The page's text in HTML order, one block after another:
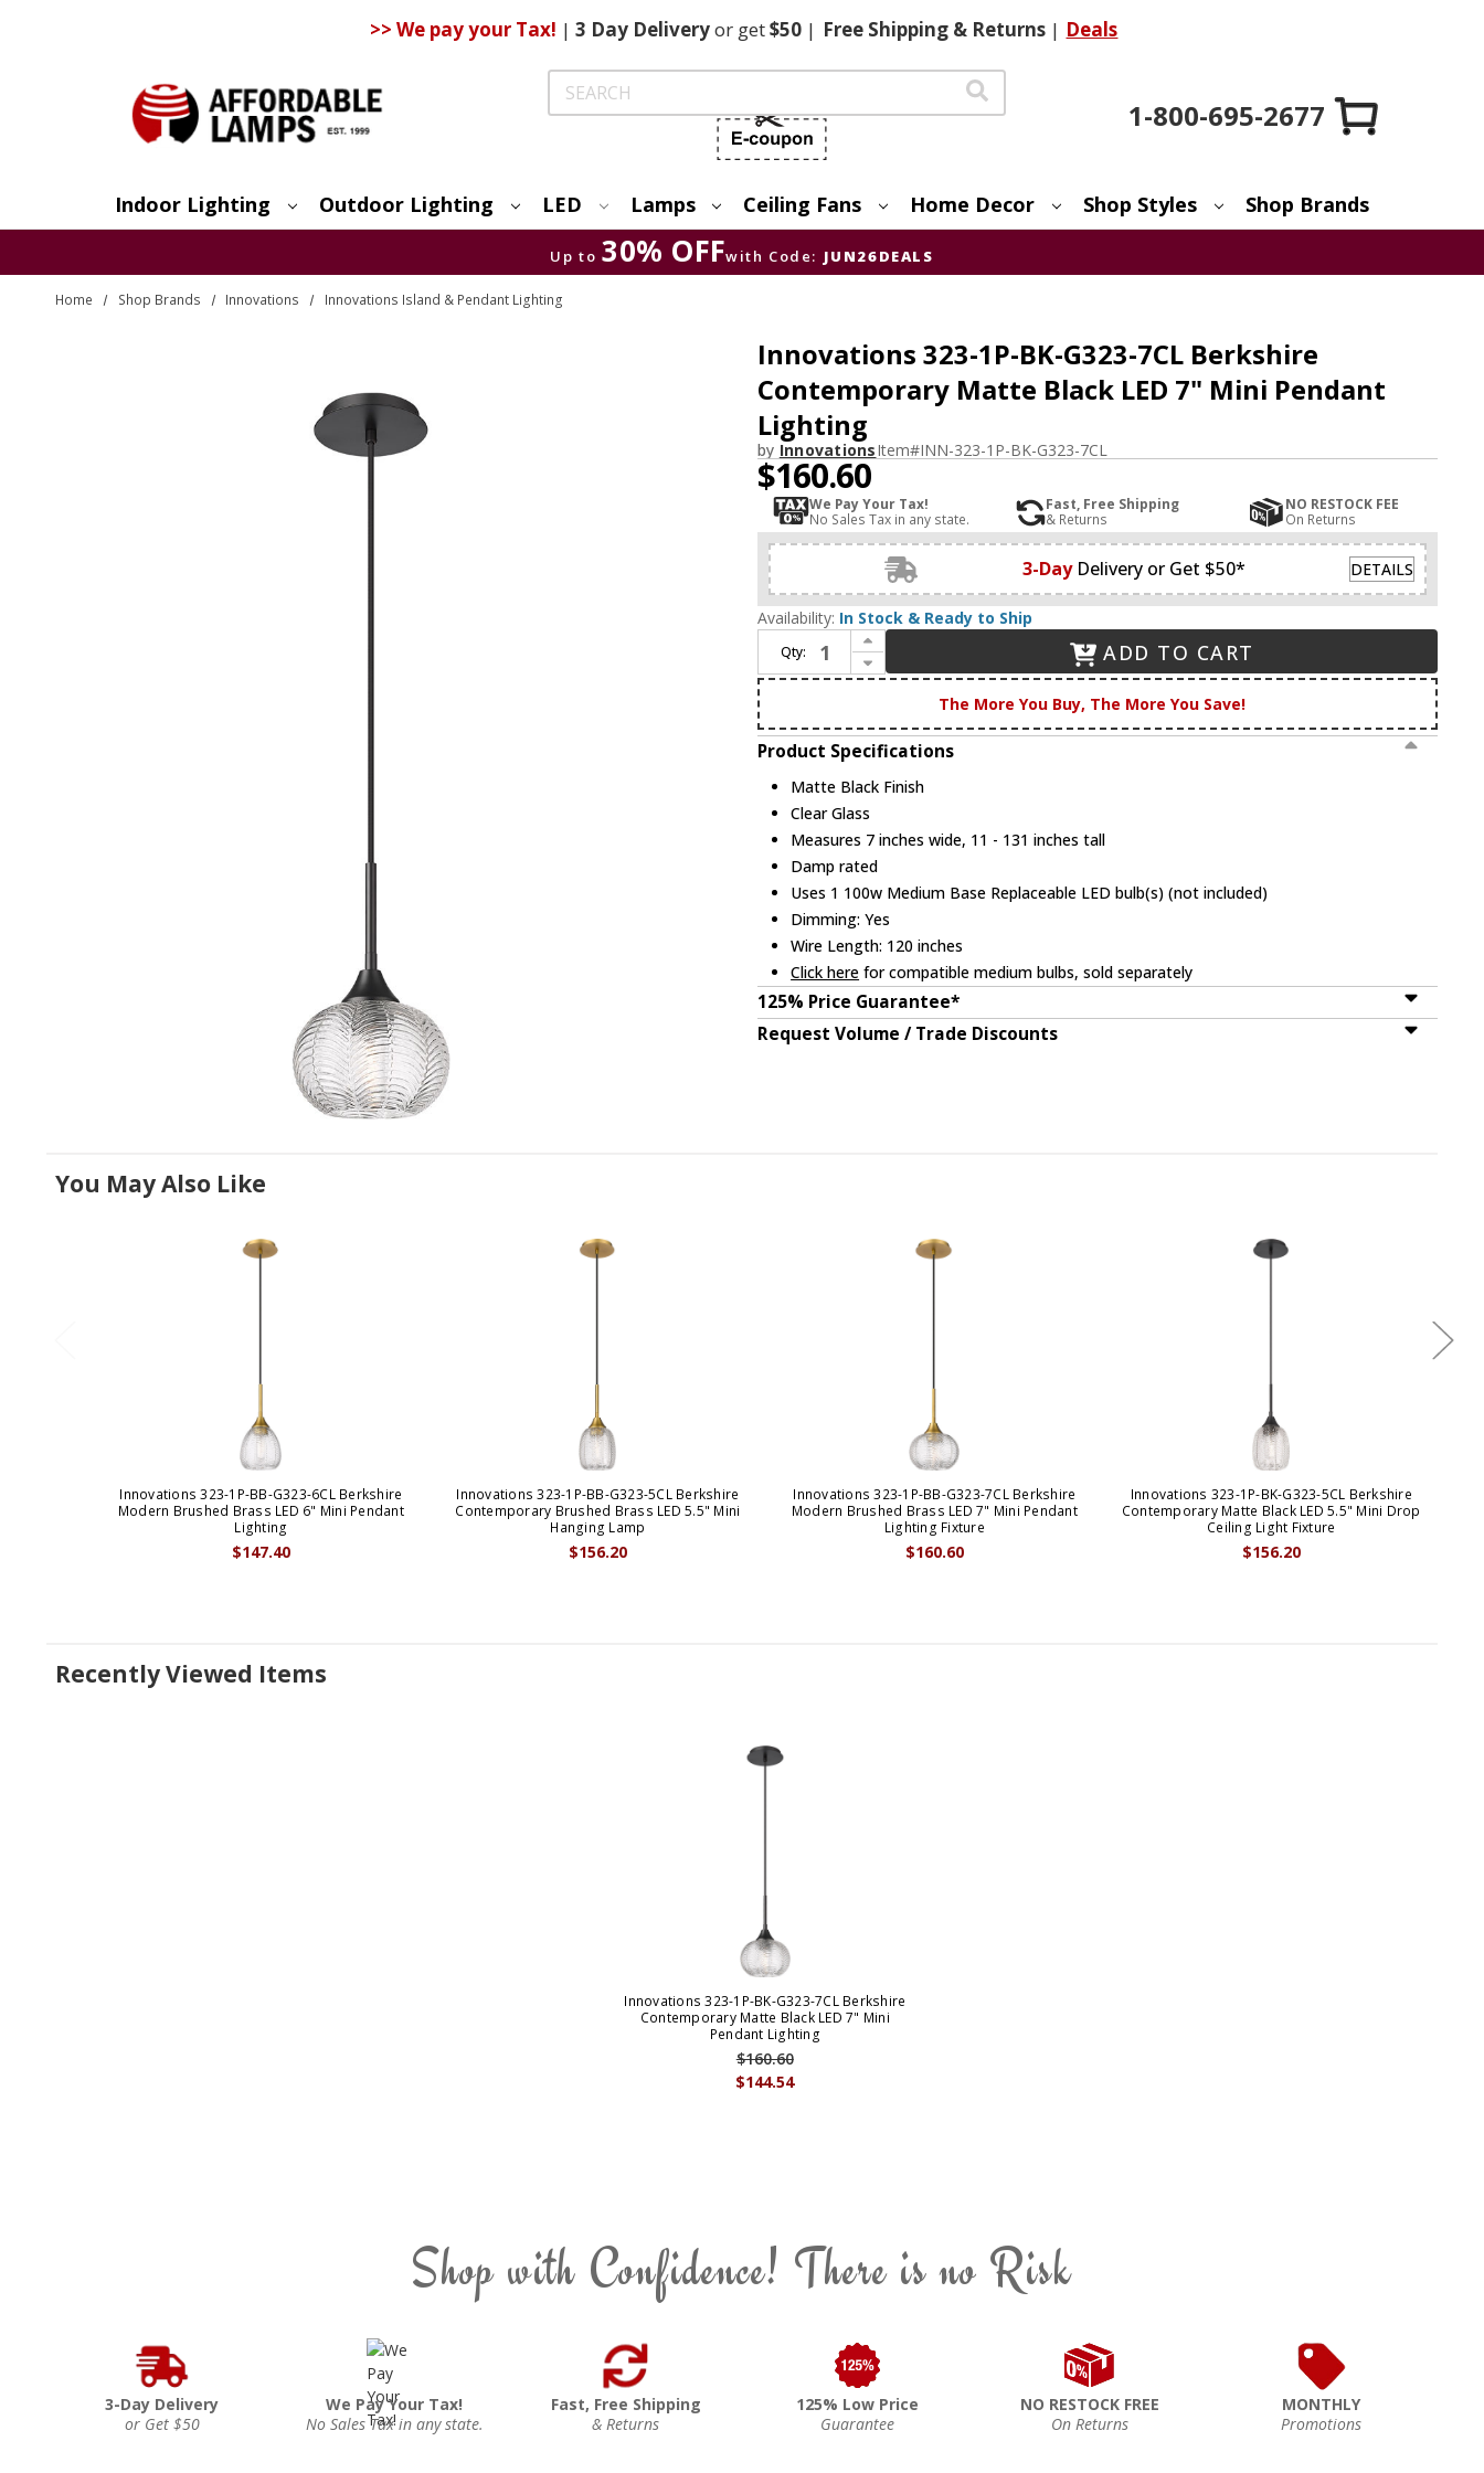
>> We pay your Tax! | 3 DayDeliveryor get$50 | FreeShipping & Returns | Deals
Search
1-800-695-2677
Indoor Lighting Outdoor Lighting LED Lamps Ceiling Fans Home Decor Shop Styles Shop Brands
Up to 30% OFFwith Code: JUN26DEALS
Home Shop Brands Innovations Innovations Island & Pendant Lighting
Innovations 323-1P-BK-G323-7CL Berkshire
Contemporary Matte Black LED 7" Mini Pendant
Lighting
by InnovationsItem#INN-323-1P-BK-G323-7CL
$160.60
We Pay Your Tax!
No Sales Tax in any state.
Fast, Free Shipping
& Returns
NO RESTOCK FEE
On Returns
3-Day Delivery or Get $50* DETAILS
Availability: In Stock & Ready to Ship
Qty:
Increase Quantity of Innovations 323-1P-BK-G323-7CL Berkshire Contemporary Matte Black LED 7" Mini Pendant Lighting
Decrease Quantity of Innovations 323-1P-BK-G323-7CL Berkshire Contemporary Matte Black LED 7" Mini Pendant Lighting
ADD TO CART
The More You Buy, The More You Save!
Product Specifications
Matte Black Finish
Clear Glass
Measures 7 inches wide, 11 - 131 inches tall
Damp rated
Uses 1 100w Medium Base Replaceable LED bulb(s) (not included)
Dimming: Yes
Wire Length: 120 inches
Click here for compatible medium bulbs, sold separately
125% Price Guarantee*
Request Volume / Trade Discounts
You May Also Like
Innovations 323-1P-BB-G323-6CL Berkshire
Modern Brushed Brass LED 6" Mini Pendant
Lighting
$147.40
Innovations 323-1P-BB-G323-5CL Berkshire
Contemporary Brushed Brass LED 5.5" Mini
Hanging Lamp
$156.20
Innovations 323-1P-BB-G323-7CL Berkshire
Modern Brushed Brass LED 7" Mini Pendant
Lighting Fixture
$160.60
Innovations 323-1P-BK-G323-5CL Berkshire
Contemporary Matte Black LED 5.5" Mini Drop
Ceiling Light Fixture
$156.20
Recently Viewed Items
Innovations 323-1P-BK-G323-7CL Berkshire
Contemporary Matte Black LED 7" Mini
Pendant Lighting
$144.54
$160.60
Shop with Confidence! There is no Risk
3-Day Delivery
or Get $50
We Pay Your Tax!
No Sales Tax in any state.
Fast, Free Shipping
& Returns
125% Low Price
Guarantee
NO RESTOCK FREE
On Returns
MONTHLY
Promotions